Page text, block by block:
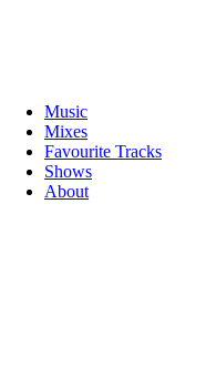
Music
Mixes
Favourite Tracks
Shows
About